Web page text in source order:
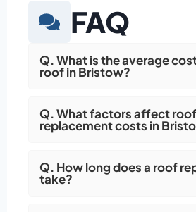
FAQ
Q. What is the average
roof in Bristow?
Q. What factors affect roof
replacement costs in
Q. How long does a roof
take?